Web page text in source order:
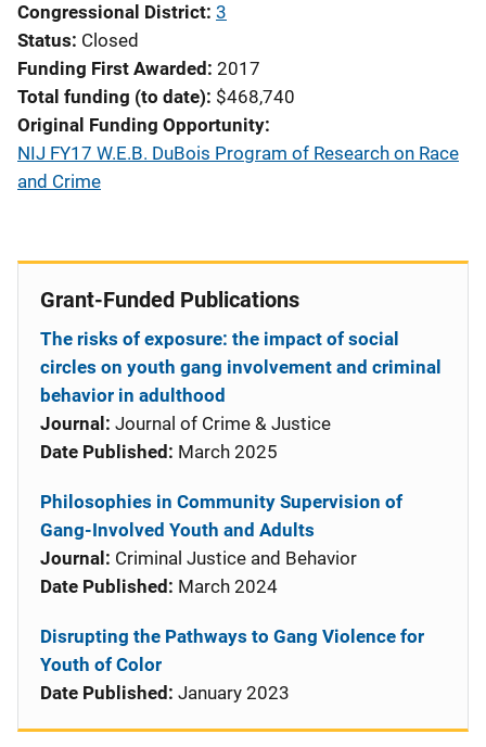
Congressional District 3
Status Closed
Funding First Awarded 2017
Total funding (to date) $468,740
Original Funding Opportunity
NIJ FY17 W.E.B. DuBois Program of Research on Race
and Crime
Grant-Funded Publications
The risks of exposure: the impact of social
circles on youth gang involvement and criminal
behavior in adulthood
Journal: Journal of Crime & Justice
Date Published: March 2025
Philosophies in Community Supervision of
Gang-Involved Youth and Adults
Journal: Criminal Justice and Behavior
Date Published: March 2024
Disrupting the Pathways to Gang Violence for
Youth of Color
Date Published: January 2023